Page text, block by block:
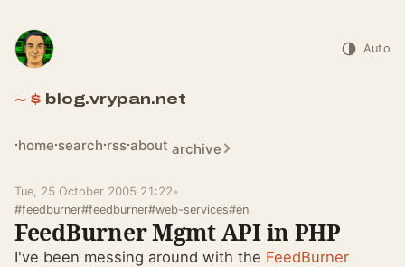
blog.vrypan.net
home search rss about archive
Auto
Tue, 25 October 2005 21:22 •
#feedburner#feedburner#web-services#en
FeedBurner Mgmt API in PHP
I've been messing around with the FeedBurner